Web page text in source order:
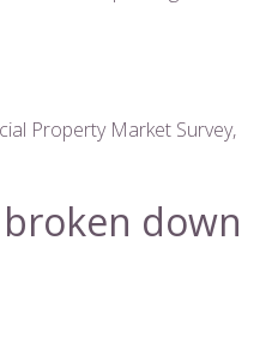
Property Market Survey,
down